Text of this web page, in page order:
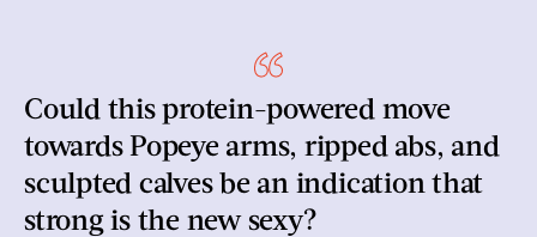
Could this protein-powered move
towards Popeye arms, ripped abs, and
sculpted calves be an indication that
strong is the new sexy?